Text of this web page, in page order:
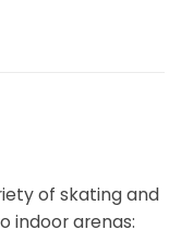
of skating and
indoor arenas: